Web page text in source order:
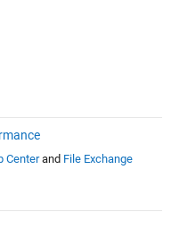
Centerand File Exchange